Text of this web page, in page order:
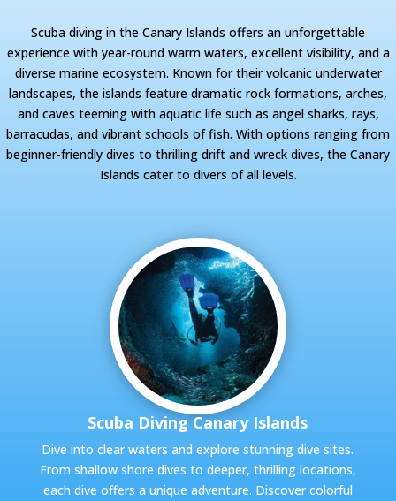
Scuba diving in the Canary Islands offers an unforgettable
experience with year-round warm waters, excellent visibility, and a
diverse marine ecosystem. Known for their volcanic underwater
landscapes, the islands feature dramatic rock formations, arches,
and caves teeming with aquatic life such as angel sharks, rays,
barracudas, and vibrant schools of fish. With options ranging from
beginner-friendly dives to thrilling drift and wreck dives, the Canary
Islands cater to divers of all levels.
Scuba Diving Canary Islands
Dive into clear waters and explore stunning dive sites.
From shallow shore dives to deeper, thrilling locations,
each dive offers a unique adventure. Discover colorful